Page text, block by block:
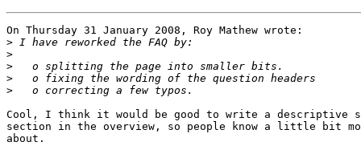
On Thursday 31 January 2008, Roy Mathew wrote:
>
>
>
>
>
Cool, I think it would be good to write a descriptive
section in the overview, so people know a little bit
about.